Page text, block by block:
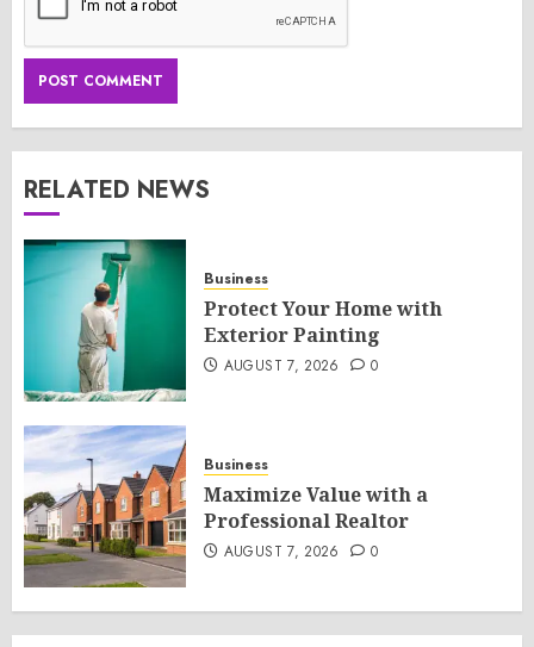
RELATED NEWS
Business
Protect Your Home with
Exterior Painting
AUGUST 7, 2026 0
Business
Maximize Value with a
Professional Realtor
AUGUST 7, 2026 0